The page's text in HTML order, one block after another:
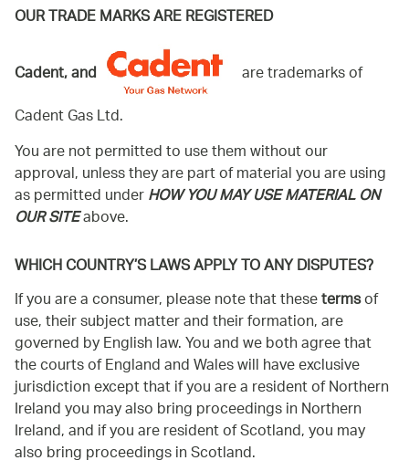
OUR TRADE MARKS ARE REGISTERED
Cadent, and
are trademarks of
Cadent Gas Ltd.
You are not permitted to use them without our
approval, unless they are part of material you are using
as permitted underHOW YOU MAY USE MATERIAL ON
OUR SITEabove.
WHICH COUNTRY’S LAWS APPLY TO ANY DISPUTES?
If you are a consumer, please note that thesetermsof
use, their subject matter and their formation, are
governed by English law. You and we both agree that
the courts of England and Wales will have exclusive
jurisdiction except that if you are a resident of Northern
Ireland you may also bring proceedings in Northern
Ireland, and if you are resident of Scotland, you may
also bring proceedings in Scotland.